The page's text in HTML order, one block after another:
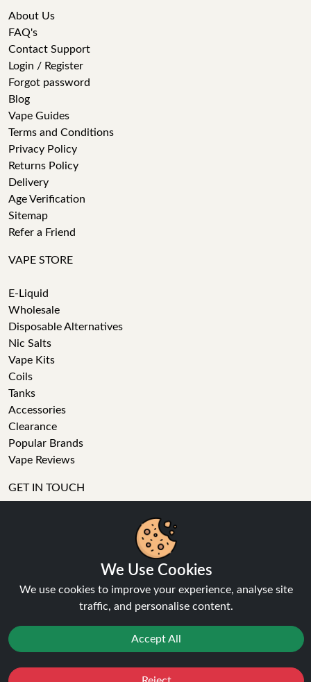
About Us
FAQ's
Contact Support
Login / Register
Forgot password
Blog
Vape Guides
Terms and Conditions
Privacy Policy
Returns Policy
Delivery
Age Verification
Sitemap
Refer a Friend
VAPE STORE
E-Liquid
Wholesale
Disposable Alternatives
Nic Salts
Vape Kits
Coils
Tanks
Accessories
Clearance
Popular Brands
Vape Reviews
GET IN TOUCH
General enquiries
01772 230513 (9:30 AM to 5:30 PM)
How long will delivery take?
LET'S GET SOCIAL
We Use Cookies
We use cookies to improve your experience, analyse site
traffic, and personalise content.
Accept All